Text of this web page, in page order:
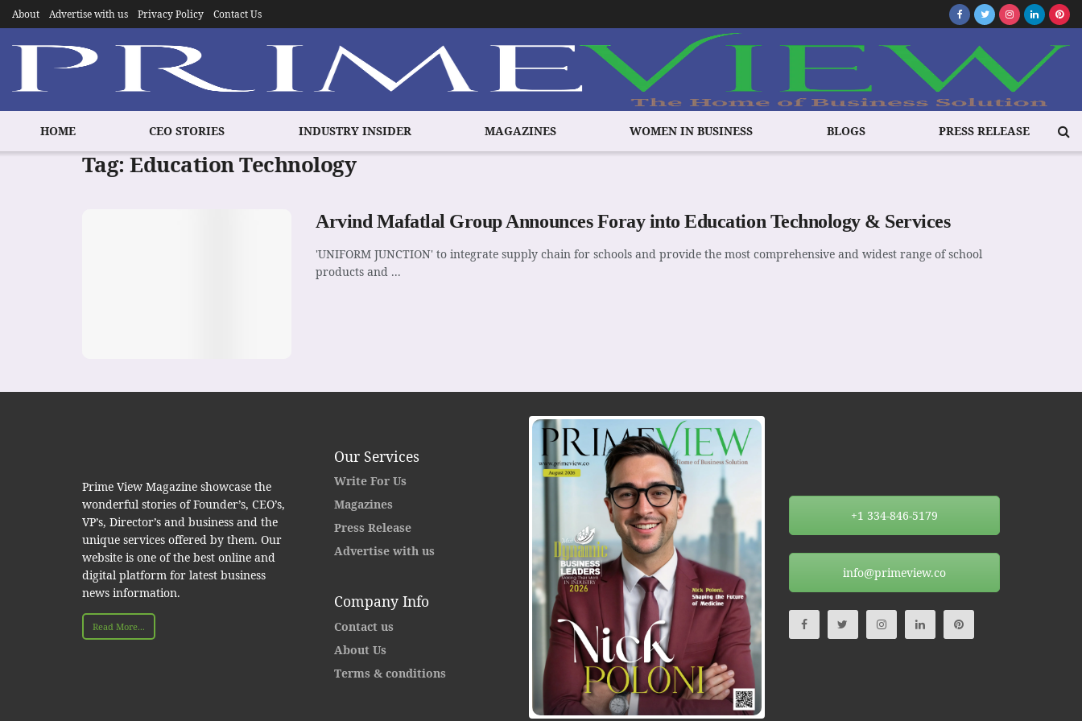
About Advertise with us Privacy Policy Contact Us
HOME CEO STORIES INDUSTRY INSIDER MAGAZINES WOMEN IN BUSINESS BLOGS PRESS RELEASE
Tag:Education Technology
Arvind Mafatlal Group Announces Foray into Education Technology & Services
'UNIFORM JUNCTION' to integrate supply chain for schools and provide the most comprehensive and widest range of school
products and ...
Prime View Magazine showcase the
wonderful stories of Founder’s, CEO’s,
VP’s, Director’s and business and the
unique services offered by them. Our
website is one of the best online and
digital platform for latest business
news information.
Read More...
Our Services
Write For Us
Magazines
Press Release
Advertise with us
Company Info
Contact us
About Us
Terms & conditions
+1 334-846-5179
info@primeview.co